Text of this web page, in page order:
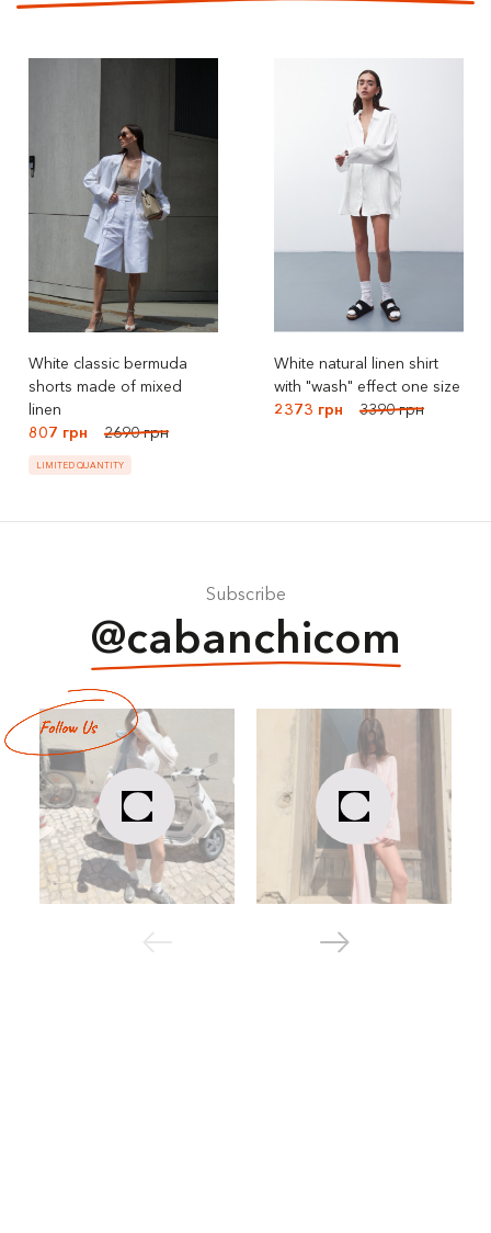
White classic bermuda
shorts made of mixed
linen
807 грн
2690 грн
LIMITED QUANTITY
White natural linen shirt
with "wash" effect one size
2373 грн
3390 грн
Subscribe
@cabanchicom